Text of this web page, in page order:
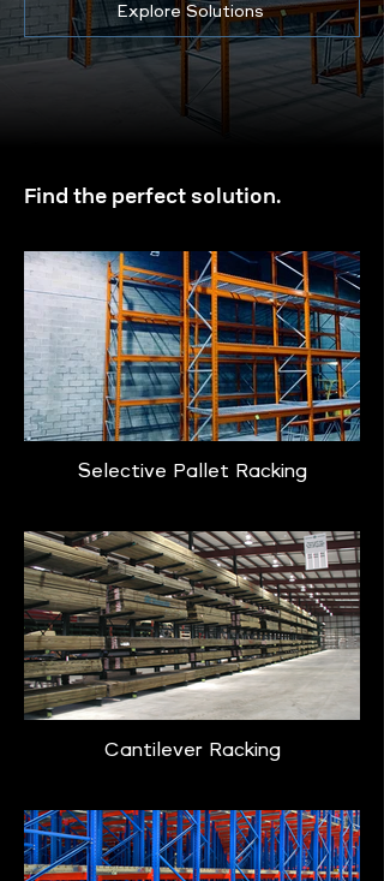
Explore Solutions
Find the perfect solution.
Selective Pallet Racking
Cantilever Racking